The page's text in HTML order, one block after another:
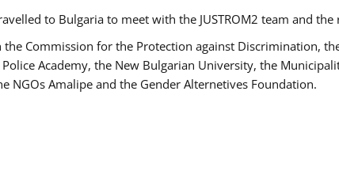
to Bulgaria to meet with the JUSTROM2 team and
Commission for the Protection against Discrimination,
Academy, the New Bulgarian University, the
NGOs Amalipe and the Gender Alternetives Foundation.